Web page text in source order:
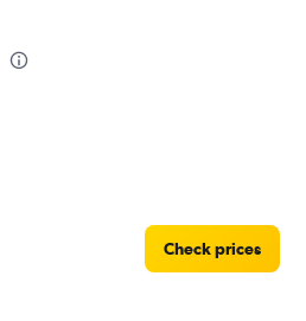
Check prices